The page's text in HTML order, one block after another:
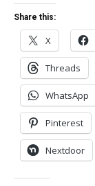
Share this:
X
Threads
WhatsApp
Pinterest
Nextdoor